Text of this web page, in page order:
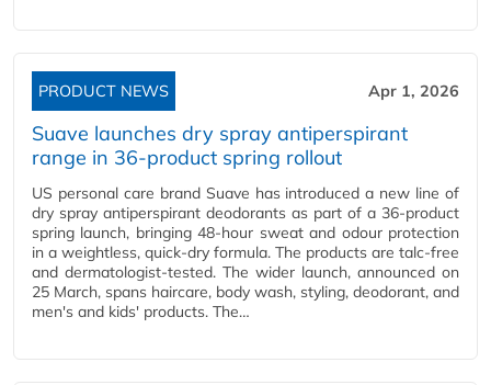
PRODUCT NEWS Apr 1, 2026
Suave launches dry spray antiperspirant
range in 36-product spring rollout
US personal care brand Suave has introduced a new line of
dry spray antiperspirant deodorants as part of a 36-product
spring launch, bringing 48-hour sweat and odour protection
in a weightless, quick-dry formula. The products are talc-free
and dermatologist-tested. The wider launch, announced on
25 March, spans haircare, body wash, styling, deodorant, and
men's and kids' products. The…